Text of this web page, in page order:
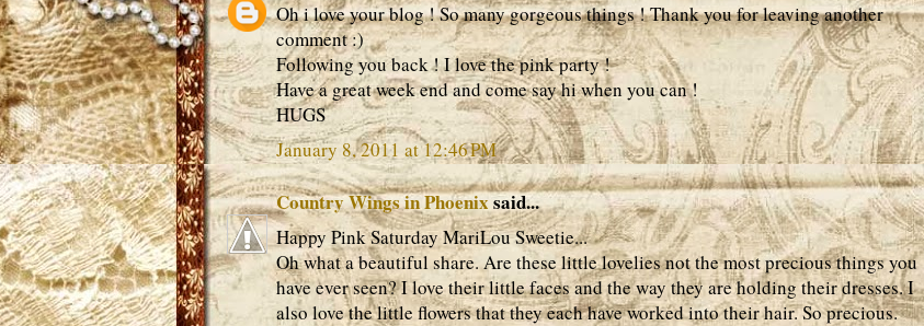
Oh i love your blog ! So many gorgeous things ! Thank you for leaving another
comment :)
Following you back ! I love the pink party !
Have a great week end and come say hi when you can !
HUGS
January 8, 2011 at 12:46 PM
Country Wings in Phoenixsaid...
Happy Pink Saturday MariLou Sweetie...
Oh what a beautiful share. Are these little lovelies not the most precious things you
have ever seen? I love their little faces and the way they are holding their dresses. I
also love the little flowers that they each have worked into their hair. So precious.